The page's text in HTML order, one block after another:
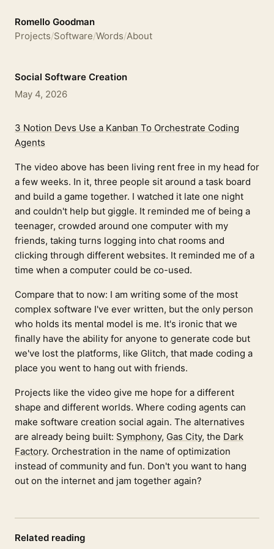
Romello Goodman
Projects/Software/Words/About
Social Software Creation
May 4, 2026
3 Notion Devs Use a Kanban To Orchestrate Coding
Agents
The video above has been living rent free in my head for
a few weeks. In it, three people sit around a task board
and build a game together. I watched it late one night
and couldn't help but giggle. It reminded me of being a
teenager, crowded around one computer with my
friends, taking turns logging into chat rooms and
clicking through different websites. It reminded me of a
time when a computer could be co-used.
Compare that to now: I am writing some of the most
complex software I've ever written, but the only person
who holds its mental model is me. It's ironic that we
finally have the ability for anyone to generate code but
we've lost the platforms, like Glitch, that made coding a
place you went to hang out with friends.
Projects like the video give me hope for a different
shape and different worlds. Where coding agents can
make software creation social again. The alternatives
are already being built: Symphony, Gas City, the Dark
Factory. Orchestration in the name of optimization
instead of community and fun. Don't you want to hang
out on the internet and jam together again?
Related reading